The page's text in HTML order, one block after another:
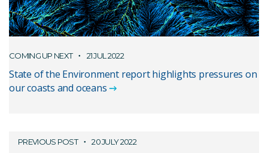
COMING UP NEXT 21 JUL 2022
State of the Environment report highlights pressures on
our coasts and oceans
PREVIOUS POST 20 JULY 2022